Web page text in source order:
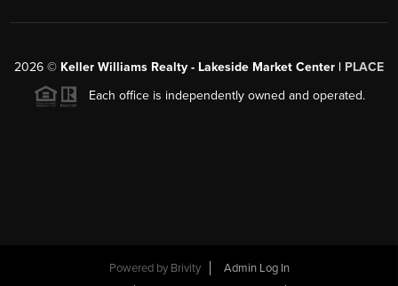
2026 © Keller Williams Realty - Lakeside Market Center | PLACE
Each office is independently owned and operated.
Powered by Brivity
Admin Log In